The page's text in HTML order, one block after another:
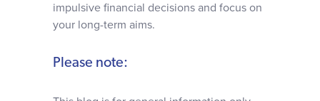
impulsive financial decisions and focus on
your long-term aims.
Please note: